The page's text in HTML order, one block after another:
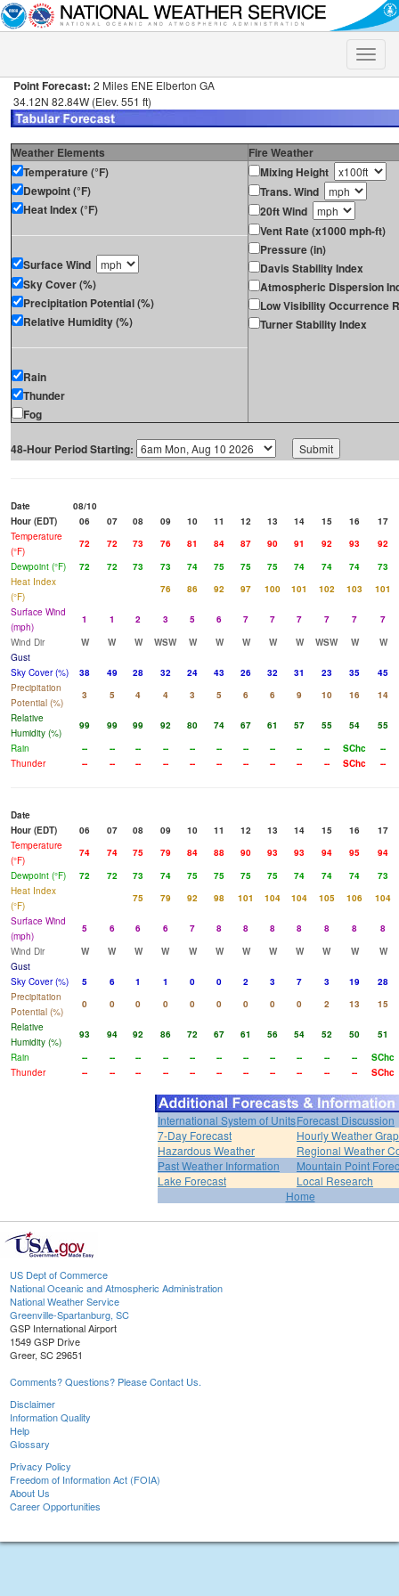
Toggle
Point Forecast: 2 Miles ENE Elberton GA
34.12N 82.84W (Elev. 551 ft)
Weather Elements
Fire Weather
Temperature (°F)
Dewpoint (°F)
Heat Index (°F)
Surface Wind
Sky Cover (%)
Precipitation Potential (%)
Relative Humidity (%)
Rain
Thunder
Fog
Mixing Height
Trans. Wind
20ft Wind
Vent Rate (x1000 mph-ft)
Pressure (in)
Davis Stability Index
Atmospheric Dispersion
Low Visibility Occurrence
Turner Stability Index
48-Hour Period Starting:
Date
08/10
Hour (EDT)
06 07 08 09 10 11 12 13 14 15 16
17
Temperature
(°F)
72 72 73 76 81 84 87 90 91 92 93
92
Dewpoint (°F)
72 72 73 73 74 75 75 75 74 74 74
73
Heat Index
(°F)
76 86 92 97 100 101 102 103
101
Surface Wind
(mph)
1 1 2 3 5 6 7 7 7 7 7
7
Wind Dir
W W W WSW W W W W W WSW W
W
Gust
Sky Cover (%)
38 49 28 32 24 43 26 32 31 23 35
45
Precipitation
Potential (%)
3 5 4 4 3 5 6 6 9 10 16
14
Relative
Humidity (%)
99 99 99 92 80 74 67 61 57 55 54
55
Rain
-- -- -- -- -- -- -- -- -- -- SChc
--
Thunder
-- -- -- -- -- -- -- -- -- -- SChc --
Date
Hour (EDT)
06 07 08 09 10 11 12 13 14 15 16
17
Temperature
(°F)
74 74 75 79 84 88 90 93 93 94 95
94
Dewpoint (°F)
72 72 73 74 75 75 75 75 74 74 74
73
Heat Index
(°F)
75 79 92 98 101 104 104 105 106
104
Surface Wind
(mph)
5 6 6 6 7 8 8 8 8 8 8
8
Wind Dir
W W W W W W W W W W W
W
Gust
Sky Cover (%)
5 6 1 1 0 0 2 3 7 3 19
28
Precipitation
Potential (%)
0 0 0 0 0 0 0 0 0 2 13
15
Relative
Humidity (%)
93 94 92 86 72 67 61 56 54 52 50
51
Rain
-- -- -- -- -- -- -- -- -- -- --
SChc
Thunder
-- -- -- -- -- -- -- -- -- -- -- SChc
International System of UnitsForecast Discussion
7-Day Forecast
Hourly Weather
Hazardous Weather
Regional Weather
Past Weather Information
Mountain Point
Lake Forecast
Local Research
Home
US Dept of Commerce
National Oceanic and Atmospheric Administration
National Weather Service
Greenville-Spartanburg, SC
GSP International Airport
1549 GSP Drive
Greer, SC 29651
Comments? Questions? Please Contact Us.
Disclaimer
Information Quality
Help
Glossary
Privacy Policy
Freedom of Information Act (FOIA)
About Us
Career Opportunities